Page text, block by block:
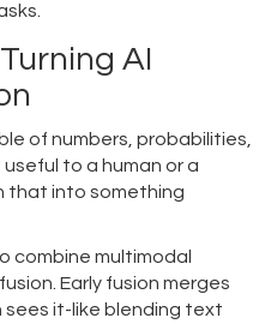
AI
of numbers, probabilities,
to a human or a
that into something
combine multimodal
Early fusion merges
it-like blending text